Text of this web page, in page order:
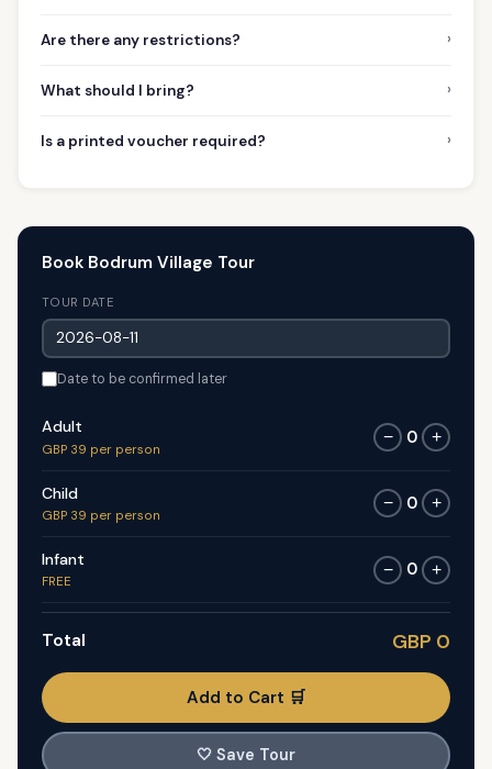
Are there any restrictions? ›
What should I bring? ›
Is a printed voucher required? ›
Book Bodrum Village Tour
TOUR DATE
Date to be confirmed later
Adult
GBP 39 per person
− 0 +
Child
GBP 39 per person
− 0 +
Infant
FREE
− 0 +
Total GBP 0
Add to Cart 🛒
🤍 Save Tour